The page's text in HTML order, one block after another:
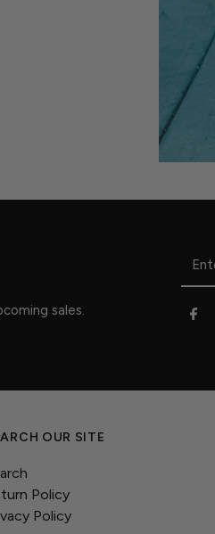
sales.
OUR SITE
Policy
Policy